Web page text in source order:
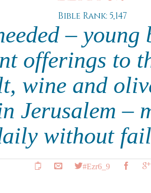
Bible Rank: 5,147
–
offerings to
wine and
Jerusalem –
without fail
#Ezr6_9